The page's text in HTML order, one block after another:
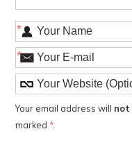
*
*
Your email address will not
marked *.